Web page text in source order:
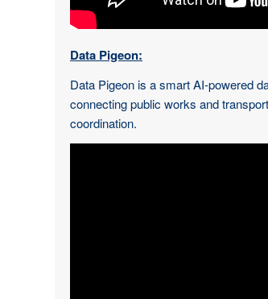
Data Pigeon:
Data Pigeon is a smart AI-powered
connecting public works and
coordination.